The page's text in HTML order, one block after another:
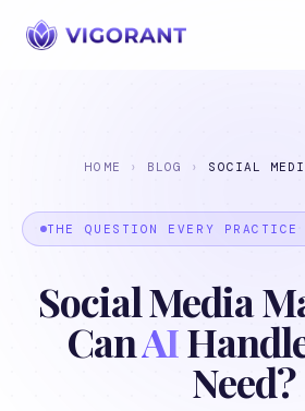
HOME › BLOG › SOCIAL
THE QUESTION EVERY
Social Media
CanAI
Need?